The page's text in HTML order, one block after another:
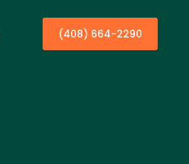
(408) 664-2290